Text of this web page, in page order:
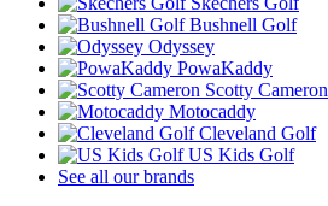
Bushnell Golf
Odyssey
PowaKaddy
Scotty Cameron
Motocaddy
Cleveland Golf
US Kids Golf
See all our brands